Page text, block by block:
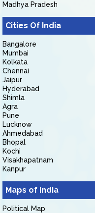
Madhya Pradesh
Cities Of India
Bangalore
Mumbai
Kolkata
Chennai
Jaipur
Hyderabad
Shimla
Agra
Pune
Lucknow
Ahmedabad
Bhopal
Kochi
Visakhapatnam
Kanpur
Maps of India
Political Map